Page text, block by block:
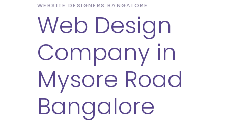
WEBSITE DESIGNERS BANGALORE
Web Design
Company in
Mysore Road
Bangalore